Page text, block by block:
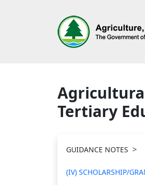
Tertiary
GUIDANCE NOTES
(IV) SCHOLARSHIP/